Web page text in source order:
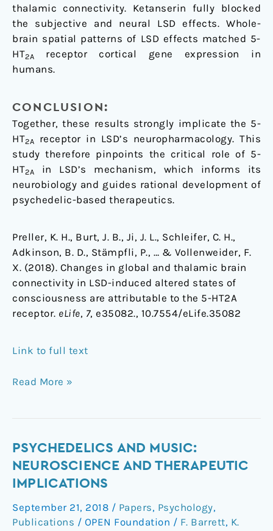
thalamic connectivity. Ketanserin fully blocked
the subjective and neural LSD effects. Whole-
brain spatial patterns of LSD effects matched 5-
HT2A
receptor cortical gene expression in
humans.
CONCLUSION:
Together, these results strongly implicate the 5-
HT2A
receptor in LSD’s neuropharmacology. This
study therefore pinpoints the critical role of 5-
HT2A
in LSD’s mechanism, which informs its
neurobiology and guides rational development of
psychedelic-based therapeutics.
Preller, K. H., Burt, J. B., Ji, J. L., Schleifer, C. H.,
Adkinson, B. D., Stämpfli, P., … & Vollenweider, F.
X. (2018). Changes in global and thalamic brain
connectivity in LSD-induced altered states of
consciousness are attributable to the 5-HT2A
receptor. eLife, 7, e35082., 10.7554/eLife.35082
Link to full text
Read More »
PSYCHEDELICS AND MUSIC:
NEUROSCIENCE AND THERAPEUTIC
IMPLICATIONS
September 21, 2018 / Papers, Psychology,
Publications / OPEN Foundation / F. Barrett, K.
Psychedelics
and
music:
and
therapeutic